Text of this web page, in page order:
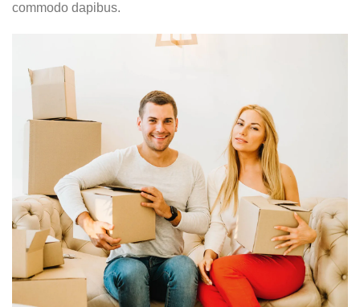
commodo dapibus.